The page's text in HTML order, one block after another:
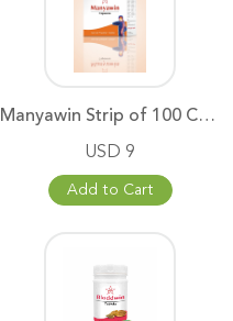
Manyawin Strip of 100 Capsul
USD 9
Add to Cart